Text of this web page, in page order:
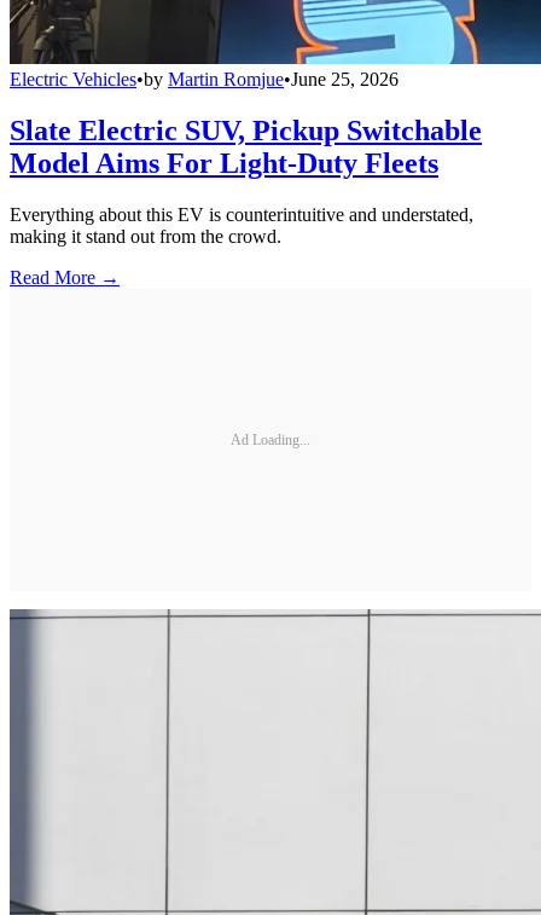
Electric Vehicles•by Martin Romjue•June 25, 2026
Slate Electric SUV, Pickup Switchable
Model Aims For Light-Duty Fleets
Everything about this EV is counterintuitive and understated,
making it stand out from the crowd.
Read More →
Ad Loading...